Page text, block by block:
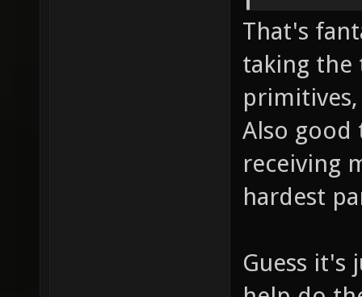
That's
taking the
Also good
receiving
hardest
Guess it's